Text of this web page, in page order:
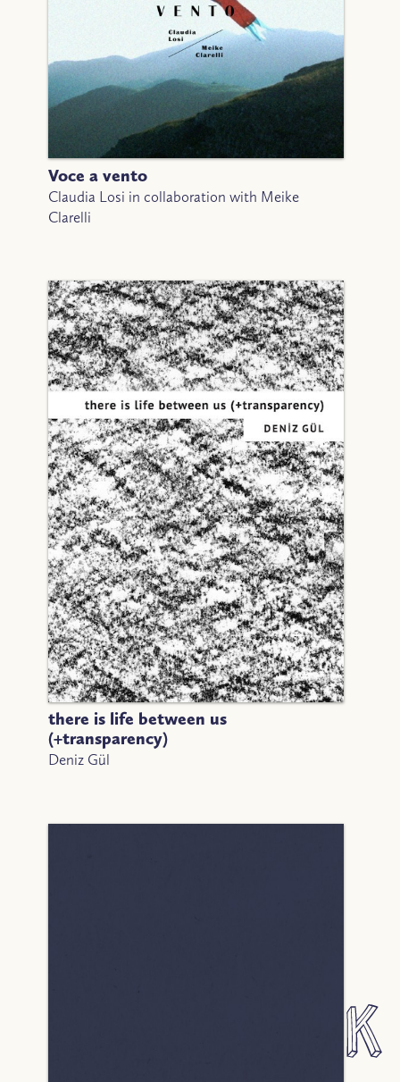
Voce a vento
Claudia Losi in collaboration with Meike
Clarelli
there is life between us
(+transparency)
Deniz Gül